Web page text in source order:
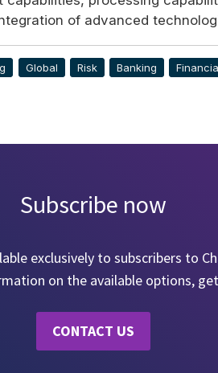
of advanced
Global Risk Banking